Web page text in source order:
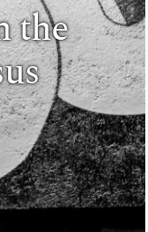
the